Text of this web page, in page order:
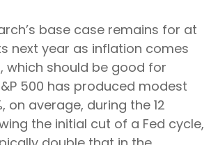
base case remains for at
next year as inflation comes
which should be good for
500 has produced modest
on average, during the 12
the initial cut of a Fed cycle,